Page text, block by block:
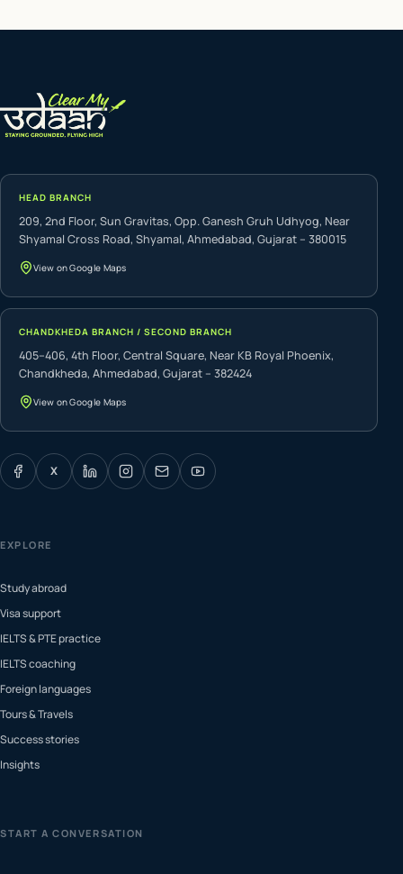
HEAD BRANCH
209, 2nd Floor, Sun Gravitas, Opp. Ganesh Gruh Udhyog, Near
Shyamal Cross Road, Shyamal, Ahmedabad, Gujarat – 380015
View on Google Maps
CHANDKHEDA BRANCH / SECOND BRANCH
405–406, 4th Floor, Central Square, Near KB Royal Phoenix,
Chandkheda, Ahmedabad, Gujarat – 382424
View on Google Maps
X
EXPLORE
Study abroad
Visa support
IELTS & PTE practice
IELTS coaching
Foreign languages
Tours & Travels
Success stories
Insights
START A CONVERSATION